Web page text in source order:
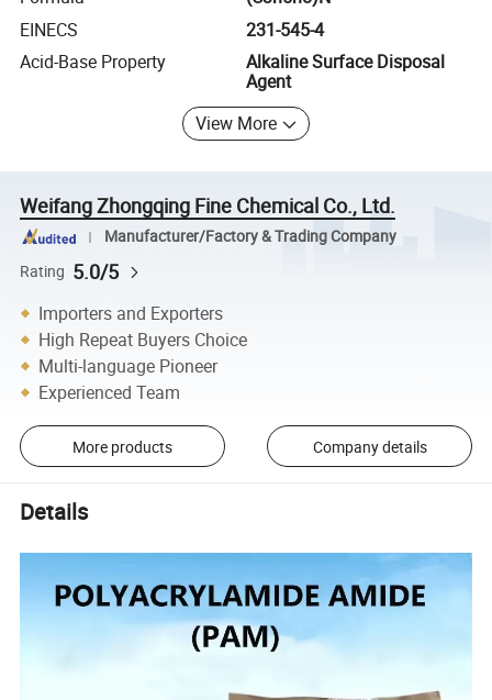
EINECS
231-545-4
Acid-Base Property
Alkaline Surface Disposal
Agent
View More
Weifang Zhongqing Fine Chemical Co., Ltd.
Manufacturer/Factory & Trading Company
Rating 5.0/5
Importers and Exporters
High Repeat Buyers Choice
Multi-language Pioneer
Experienced Team
More products Company details
Details